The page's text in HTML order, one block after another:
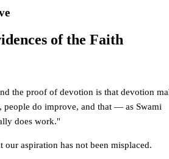
of the Faith
the proof of devotion is that devotion
people do improve, and that — as Swami
does work."
our aspiration has not been misplaced.